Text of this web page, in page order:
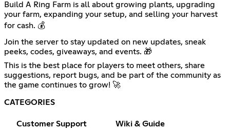
Build A Ring Farm is all about growing plants, upgrading
your farm, expanding your setup, and selling your harvest
for cash. 💰
Join the server to stay updated on new updates, sneak
peeks, codes, giveaways, and events. 🎁
This is the best place for players to meet others, share
suggestions, report bugs, and be part of the community as
the game continues to grow! 🚀
CATEGORIES
Customer Support Wiki & Guide